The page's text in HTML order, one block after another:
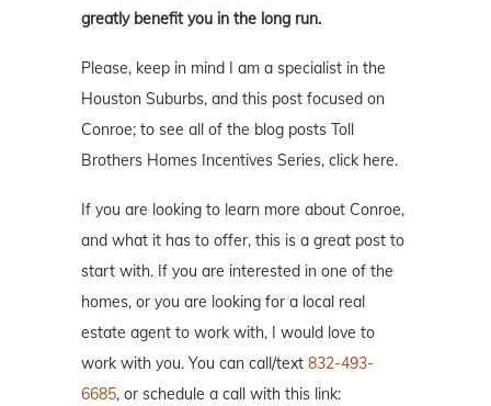
greatly benefit you in the long run.
Please, keep in mind I am a specialist in the
Houston Suburbs, and this post focused on
Conroe; to see all of the blog posts Toll
Brothers Homes Incentives Series, click here.
If you are looking to learn more about Conroe,
and what it has to offer, this is a great post to
start with. If you are interested in one of the
homes, or you are looking for a local real
estate agent to work with, I would love to
work with you. You can call/text 832-493-
6685, or schedule a call with this link: